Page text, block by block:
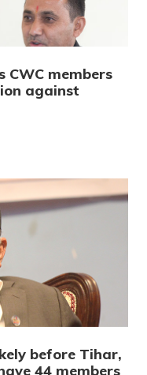
CWC members
against
before Tihar,
44 members